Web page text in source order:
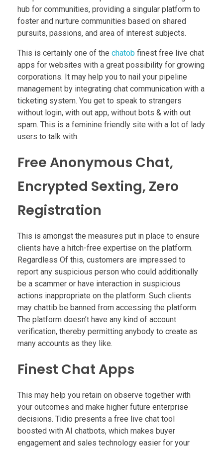
hub for communities, providing a singular platform to
foster and nurture communities based on shared
pursuits, passions, and area of interest subjects.
This is certainly one of the chatob finest free live chat
apps for websites with a great possibility for growing
corporations. It may help you to nail your pipeline
management by integrating chat communication with a
ticketing system. You get to speak to strangers
without login, with out app, without bots & with out
spam. This is a feminine friendly site with a lot of lady
users to talk with.
Free Anonymous Chat,
Encrypted Sexting, Zero
Registration
This is amongst the measures put in place to ensure
clients have a hitch-free expertise on the platform.
Regardless Of this, customers are impressed to
report any suspicious person who could additionally
be a scammer or have interaction in suspicious
actions inappropriate on the platform. Such clients
may chattib be banned from accessing the platform.
The platform doesn’t have any kind of account
verification, thereby permitting anybody to create as
many accounts as they like.
Finest Chat Apps
This may help you retain on observe together with
your outcomes and make higher future enterprise
decisions. Tidio presents a free live chat tool
boosted with AI chatbots, which makes buyer
engagement and sales technology easier for your